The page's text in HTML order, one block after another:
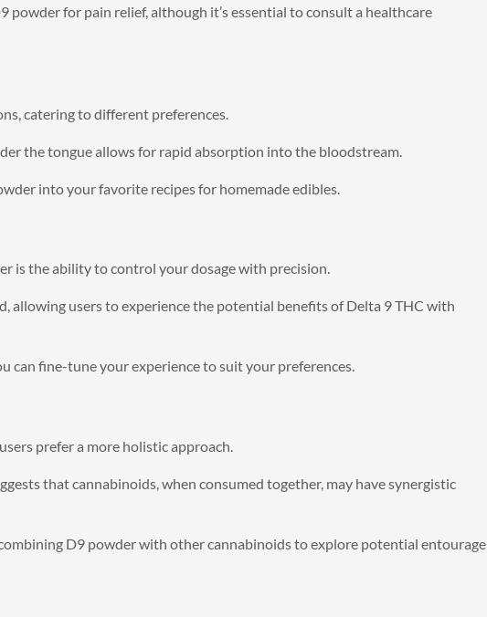
powder for pain relief, although it’s essential to consult a healthcare
catering to different preferences.
the tongue allows for rapid absorption into the bloodstream.
into your favorite recipes for homemade edibles.
is the ability to control your dosage with precision.
allowing users to experience the potential benefits of Delta 9 THC with
can fine-tune your experience to suit your preferences.
prefer a more holistic approach.
that cannabinoids, when consumed together, may have synergistic
D9 powder with other cannabinoids to explore potential entourage